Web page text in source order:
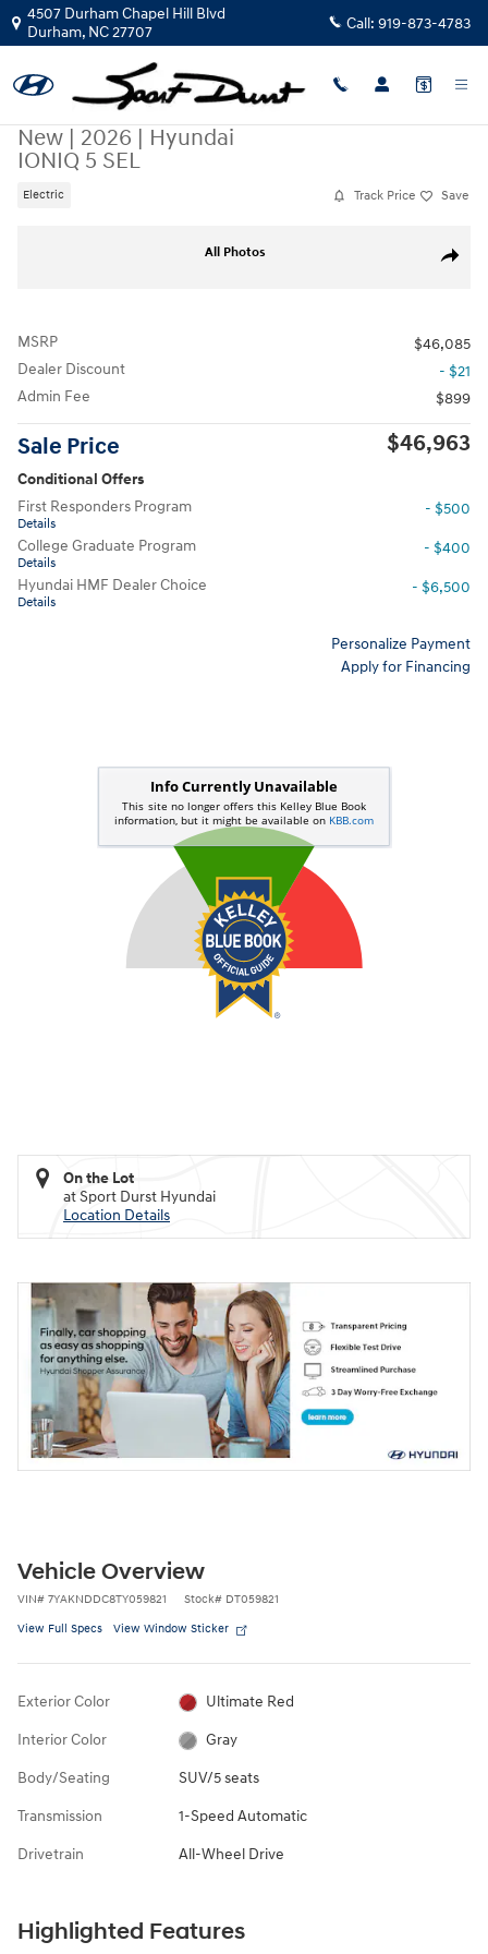
Skip to main content
4507 Durham Chapel Hill Blvd
Durham, NC27707 Call: 919-873-4783
New | 2026 | Hyundai
IONIQ 5 SEL
Electric Track Price Save
Share
All Photos
MSRP
$46,085
Dealer Discount
- $21
Admin Fee
$899
Sale Price $46,963
Conditional Offers
First Responders Program
Details
- $500
College Graduate Program
Details
- $400
Hyundai HMF Dealer Choice
Details
- $6,500
Personalize Payment
Apply for Financing
On the Lot
at Sport Durst Hyundai
Location Details
Vehicle Overview
VIN# 7YAKNDDC8TY059821 Stock# DT059821
View Full Specs View Window Sticker
Exterior Color Ultimate Red
Interior Color Gray
Body/Seating SUV/5 seats
Transmission 1-Speed Automatic
Drivetrain All-Wheel Drive
Highlighted Features